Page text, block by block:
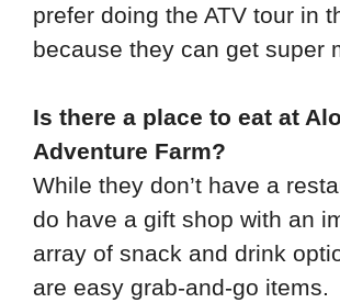
prefer doing the ATV tour in
because they can get super
Is there a place to eat at
Adventure Farm?
While they don’t have a
do have a gift shop with an
array of snack and drink
are easy grab-and-go items.